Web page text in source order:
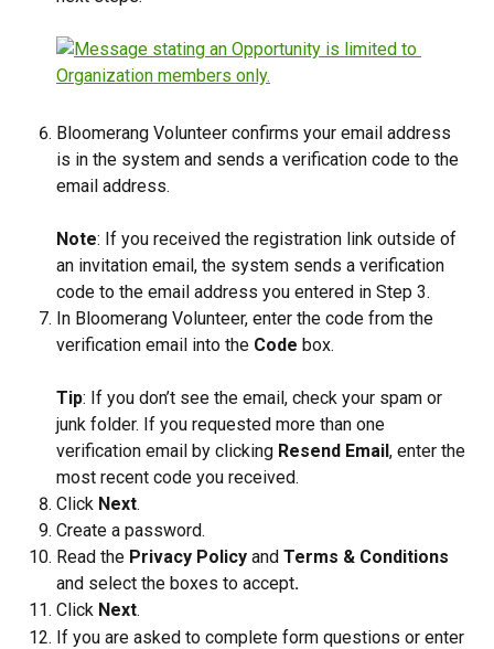
Bloomerang Volunteer confirms your email address
is in the system and sends a verification code to the
email address.
Note: If you received the registration link outside of
an invitation email, the system sends a verification
code to the email address you entered in Step 3.
In Bloomerang Volunteer, enter the code from the
verification email into the Code box.
Tip: If you don’t see the email, check your spam or
junk folder. If you requested more than one
verification email by clicking Resend Email, enter the
most recent code you received.
Click Next.
Create a password.
Read the Privacy Policy and Terms & Conditions
and select the boxes to accept.
Click Next.
If you are asked to complete form questions or enter